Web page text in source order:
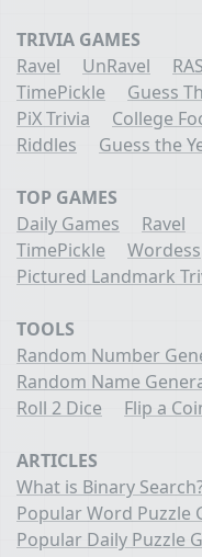
TRIVIA GAMES
Ravel
UnRavel
TimePickle
Guess
PiX Trivia
College
Riddles
Guess the
TOP GAMES
Daily Games
Ravel
TimePickle
Wordess
Pictured Landmark
TOOLS
Random Number
Random Name
Roll 2 Dice
Flip a
ARTICLES
What is Binary
Popular Word Puzzle
Popular Daily Puzzle